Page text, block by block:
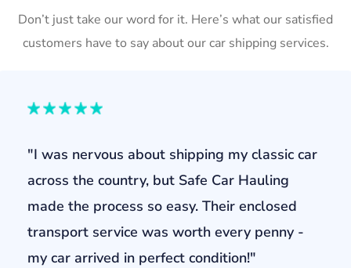
Don’t just take our word for it. Here’s what our satisfied
customers have to say about our car shipping services.
"I was nervous about shipping my classic car
across the country, but Safe Car Hauling
made the process so easy. Their enclosed
transport service was worth every penny -
my car arrived in perfect condition!"